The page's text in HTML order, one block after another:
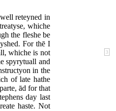
reteyned in
whiche
the fleshe be
For thē I
3
whiche is not
spyrytuall and
in the
of late hathe
ād for that
day last
haste. Not